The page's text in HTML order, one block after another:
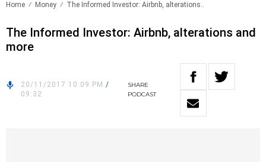
Home Money The Informed Investor: Airbnb, alterations..
The Informed Investor: Airbnb, alterations and
more
20/11/2017 10:09 PM /
09:32
SHARE
PODCAST